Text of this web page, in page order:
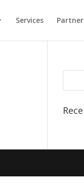
Services